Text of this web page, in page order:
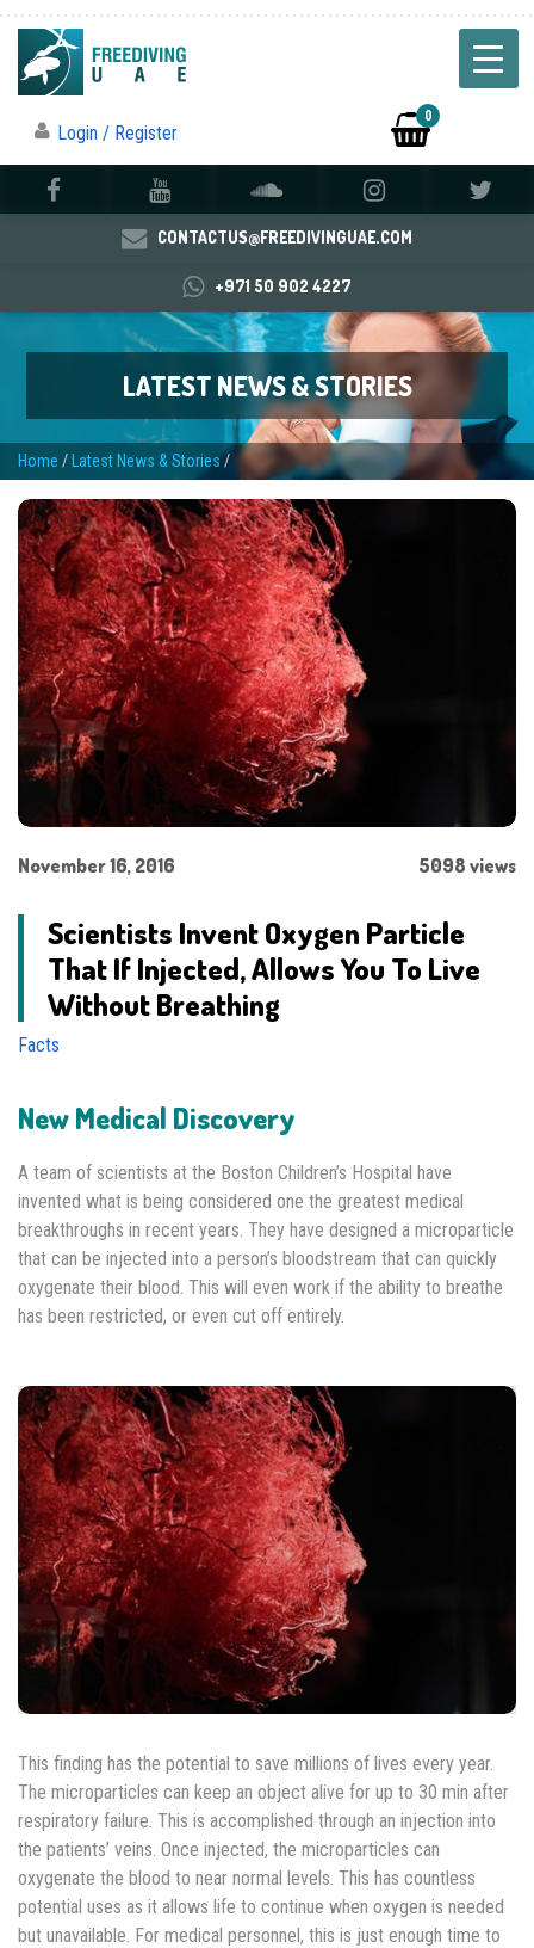
Login / Register
0
CONTACTUS@FREEDIVINGUAE.COM
+971 50 902 4227
LATEST NEWS & STORIES
Home / Latest News & Stories/
November 16, 2016 5098 views
Scientists Invent Oxygen Particle
That If Injected, Allows You To Live
Without Breathing
Facts
New Medical Discovery
A team of scientists at the Boston Children’s Hospital have
invented what is being considered one the greatest medical
breakthroughs in recent years. They have designed a microparticle
that can be injected into a person’s bloodstream that can quickly
oxygenate their blood. This will even work if the ability to breathe
has been restricted, or even cut off entirely.
This finding has the potential to save millions of lives every year.
The microparticles can keep an object alive for up to 30 min after
respiratory failure. This is accomplished through an injection into
the patients’ veins. Once injected, the microparticles can
oxygenate the blood to near normal levels. This has countless
potential uses as it allows life to continue when oxygen is needed
but unavailable. For medical personnel, this is just enough time to